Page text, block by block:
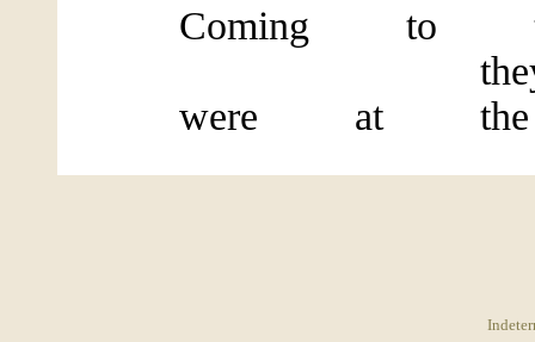
Coming to
they
were at the